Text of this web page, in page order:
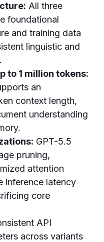
All three
foundational
and training data
linguistic and
to 1 million tokens:
an
context length,
understanding
GPT-5.5
pruning,
attention
inference latency
core
API
across variants